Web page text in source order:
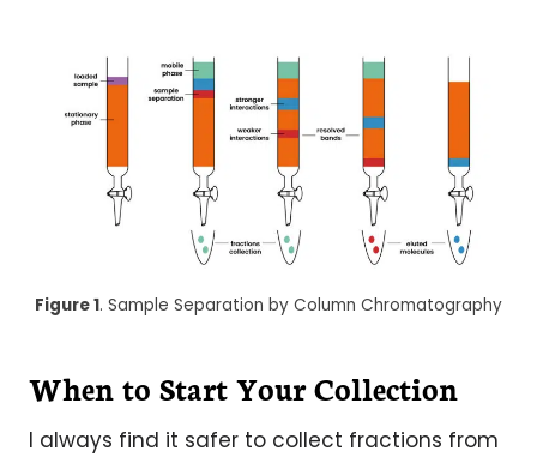
Figure 1. Sample Separation by Column Chromatography
When to Start Your Collection
I always find it safer to collect fractions from